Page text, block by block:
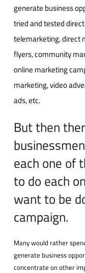
generate business
tried and tested
telemarketing, direct
flyers, community
online marketing
marketing, video
ads, etc.
But then
each one of
to do each
want to be
campaign.
Many would rather
generate business
concentrate on other